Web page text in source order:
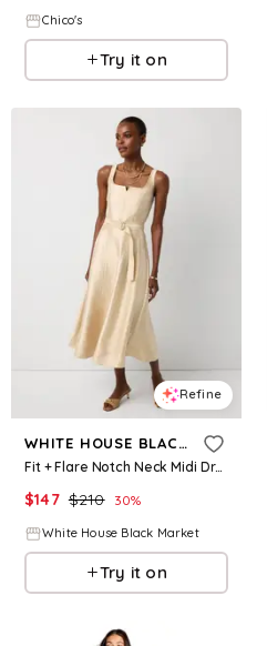
Chico's
Try it on
Refine
WHITE HOUSE BLACK MARKET
Fit + Flare Notch Neck Midi Dress
$147 $210 30%
White House Black Market
Try it on